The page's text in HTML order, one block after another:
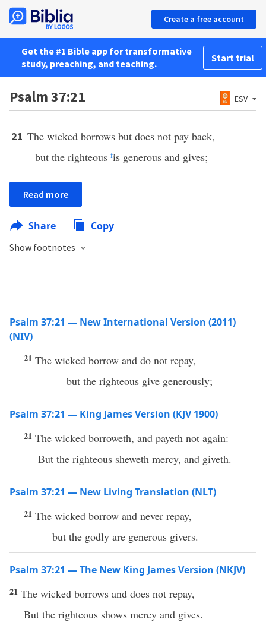
Create a free account
Get the #1 Bible app for transformative
study, preaching, and teaching.
Start trial
Psalm 37:21 ESV
21 The wicked borrows but does not pay back,
but the righteous fis generous and gives;
Read more
Share Copy
Show footnotes
Psalm 37:21 — New International Version (2011)
(NIV)
21 The wicked borrow and do not repay,
but the righteous give generously;
Psalm 37:21 — King James Version (KJV 1900)
21 The wicked borroweth, and payeth not again:
But the righteous sheweth mercy, and giveth.
Psalm 37:21 — New Living Translation (NLT)
21 The wicked borrow and never repay,
but the godly are generous givers.
Psalm 37:21 — The New King James Version (NKJV)
21 The wicked borrows and does not repay,
But the righteous shows mercy and gives.